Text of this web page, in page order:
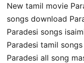
New tamil movie
songs download
Paradesi songs
Paradesi tamil
Paradesi all song